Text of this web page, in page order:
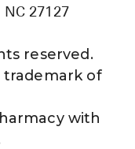
27127
reserved.
trademark of
with